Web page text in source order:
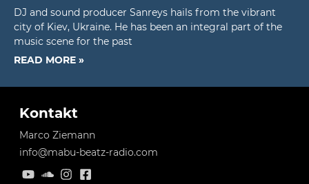
DJ and sound producer Sanreys hails from the vibrant
city of Kiev, Ukraine. He has been an integral part of the
music scene for the past
READ MORE »
Kontakt
Marco Ziemann
info@mabu-beatz-radio.com